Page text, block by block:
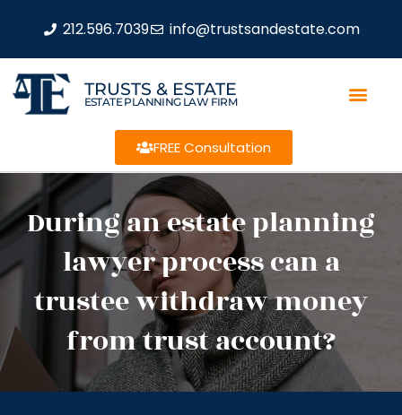
212.596.7039 info@trustsandestate.com
TRUSTS & ESTATE
ESTATE PLANNING LAW FIRM
FREE Consultation
During an estate planning
lawyer process can a
trustee withdraw money
from trust account?